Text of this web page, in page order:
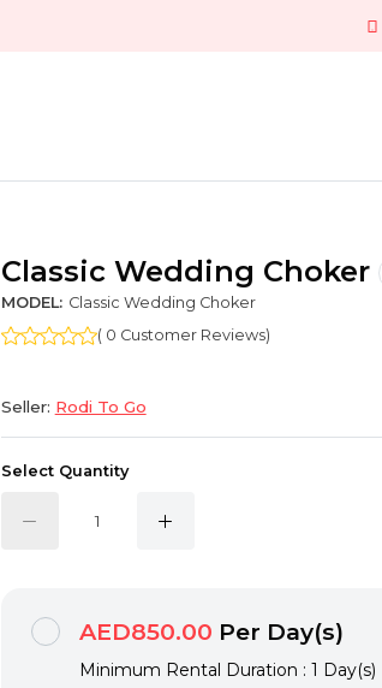
Classic Wedding Choker
MODEL: Classic Wedding Choker
( 0 Customer Reviews)
Seller: Rodi To Go
Select Quantity
AED850.00 Per Day(s)
Minimum Rental Duration : 1 Day(s)